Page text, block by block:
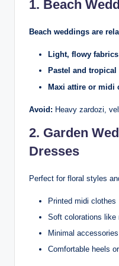
1. Beach
Beach weddings are
Light, flowy
Pastel and
Maxi attire or midi
Avoid: Heavy zardozi,
2. Garden
Dresses
Perfect for floral styles
Printed midi clothes
Soft colorations like
Minimal accessories
Comfortable heels